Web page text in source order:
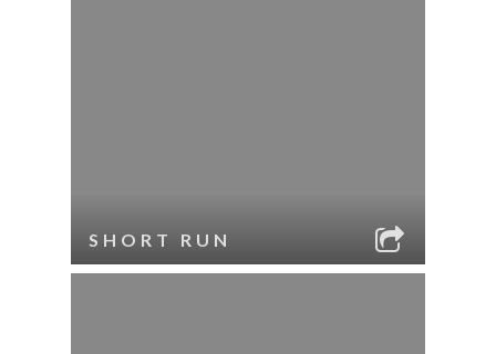
SHORT RUN